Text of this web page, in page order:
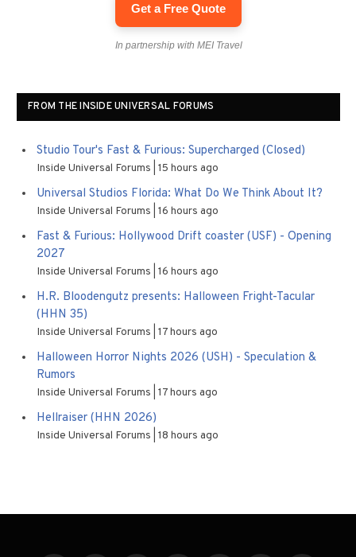
Get a Free Quote
In partnership with MEI Travel
FROM THE INSIDE UNIVERSAL FORUMS
Studio Tour's Fast & Furious: Supercharged (Closed)
Inside Universal Forums 15 hours ago
Universal Studios Florida: What Do We Think About It?
Inside Universal Forums 16 hours ago
Fast & Furious: Hollywood Drift coaster (USF) - Opening
2027
Inside Universal Forums 16 hours ago
H.R. Bloodengutz presents: Halloween Fright-Tacular
(HHN 35)
Inside Universal Forums 17 hours ago
Halloween Horror Nights 2026 (USH) - Speculation &
Rumors
Inside Universal Forums 17 hours ago
Hellraiser (HHN 2026)
Inside Universal Forums 18 hours ago